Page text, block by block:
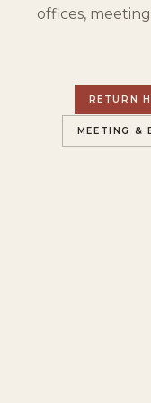
offices,
RETURN
MEETING &